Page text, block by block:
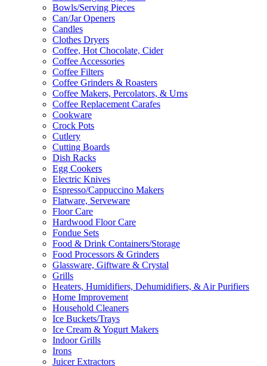
Bowls/Serving Pieces
Can/Jar Openers
Candles
Clothes Dryers
Coffee, Hot Chocolate, Cider
Coffee Accessories
Coffee Filters
Coffee Grinders & Roasters
Coffee Makers, Percolators, & Urns
Coffee Replacement Carafes
Cookware
Crock Pots
Cutlery
Cutting Boards
Dish Racks
Egg Cookers
Electric Knives
Espresso/Cappuccino Makers
Flatware, Serveware
Floor Care
Hardwood Floor Care
Fondue Sets
Food & Drink Containers/Storage
Food Processors & Grinders
Glassware, Giftware & Crystal
Grills
Heaters, Humidifiers, Dehumidifiers, & Air Purifiers
Home Improvement
Household Cleaners
Ice Buckets/Trays
Ice Cream & Yogurt Makers
Indoor Grills
Irons
Juicer Extractors